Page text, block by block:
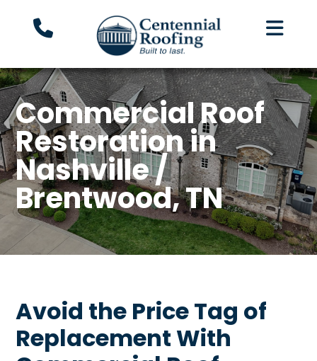
Commercial Roof
Restoration in
Nashville /
Brentwood, TN
Avoid the Price Tag of
Replacement With